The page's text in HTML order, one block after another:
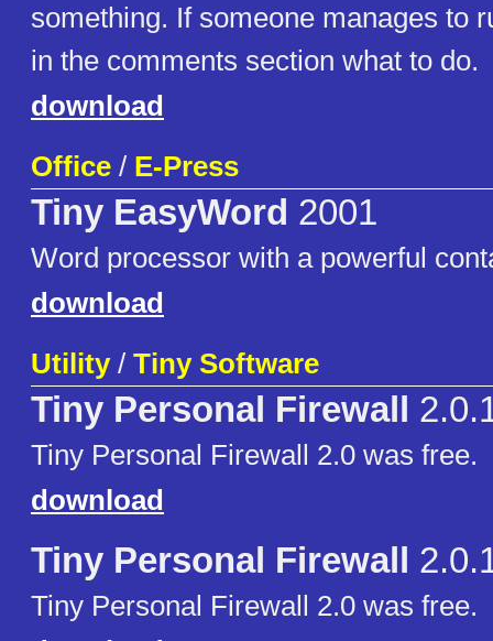
something. If someone manages to
in the comments section what to do.
download
Office / E-Press
Tiny EasyWord 2001
Word processor with a powerful
download
Utility/ Tiny Software
Tiny Personal Firewall
Tiny Personal Firewall 2.0 was free.
download
Tiny Personal Firewall
Tiny Personal Firewall 2.0 was free.